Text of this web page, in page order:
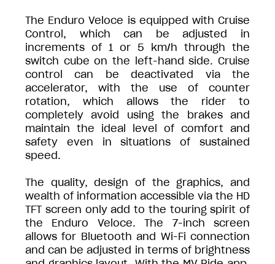
The Enduro Veloce is equipped with Cruise
Control, which can be adjusted in
increments of 1 or 5 km/h through the
switch cube on the left-hand side. Cruise
control can be deactivated via the
accelerator, with the use of counter
rotation, which allows the rider to
completely avoid using the brakes and
maintain the ideal level of comfort and
safety even in situations of sustained
speed.
The quality, design of the graphics, and
wealth of information accessible via the HD
TFT screen only add to the touring spirit of
the Enduro Veloce. The 7-inch screen
allows for Bluetooth and Wi-Fi connection
and can be adjusted in terms of brightness